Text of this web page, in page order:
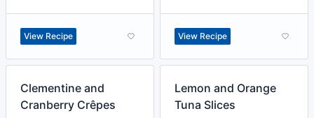
View Recipe View Recipe
Clementine and
Cranberry Crêpes
Lemon and Orange
Tuna Slices